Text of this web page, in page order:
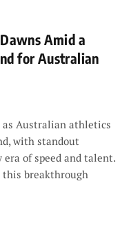
Amid a
for Australian
as Australian athletics
with standout
of speed and talent.
this breakthrough